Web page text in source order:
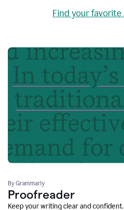
Find your
By Grammarly
Proofreader
Keep your writing clear and confident.